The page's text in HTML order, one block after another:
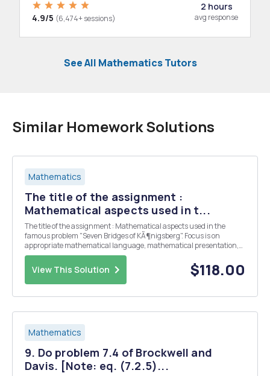
4.9/5 (6,474+ sessions)
2 hours
avg response
See All Mathematics Tutors
Similar Homework Solutions
Mathematics
The title of the assignment :
Mathematical aspects used in t...
The title of the assignment : Mathematical aspects used in the
famous problem "Seven Bridges of KÃ¶nigsberg". Focus is on
appropriate mathematical language, mathematical presentation,
personal engagement, and critical reflection.
View This Solution $118.00
Mathematics
9. Do problem 7.4 of Brockwell and
Davis. [Note: eq. (7.2.5)...